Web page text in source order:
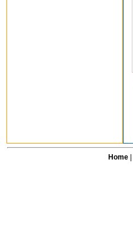
Home|